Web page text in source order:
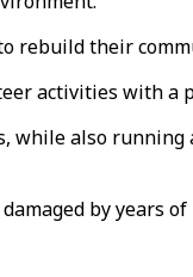
rebuild their
activities with
while also
by years of